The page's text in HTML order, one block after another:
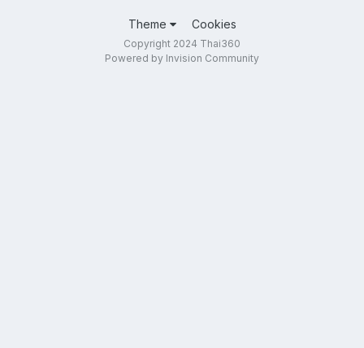
Theme Cookies
Copyright 2024 Thai360
Powered by Invision Community